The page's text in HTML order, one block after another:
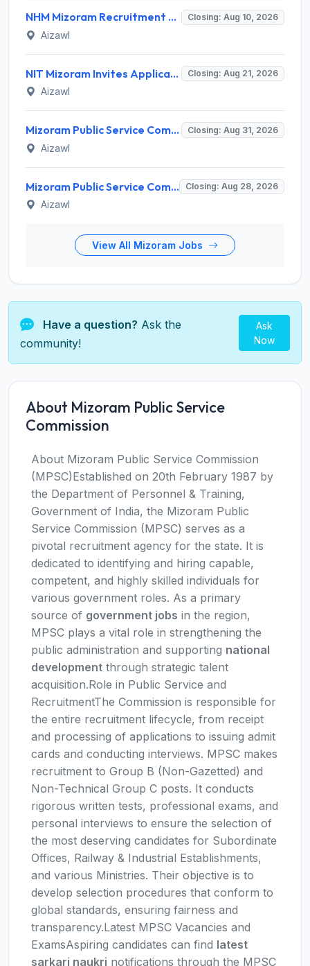
NHM Mizoram Recruitment 2026 for 8 Medical Officer Posts – Apply via Email @ nhmmizoram.org Closing: Aug 10, 2026
Aizawl
NIT Mizoram Invites Application for Network Engineer Recruitment 2026 Closing: Aug 21, 2026
Aizawl
Mizoram Public Service Commission Invites Application for 5 Soil Conservation Ranger Recruitment 2026 Closing: Aug 31, 2026
Aizawl
Mizoram Public Service Commission Invites Application for Sub-Inspector of Excise & Narcotics Recruitment 2026 Closing: Aug 28, 2026
Aizawl
View All Mizoram Jobs
Have a question? Ask the
community!
Ask
Now
About Mizoram Public Service
Commission
About Mizoram Public Service Commission
(MPSC)Established on 20th February 1987 by
the Department of Personnel & Training,
Government of India, the Mizoram Public
Service Commission (MPSC) serves as a
pivotal recruitment agency for the state. It is
dedicated to identifying and hiring capable,
competent, and highly skilled individuals for
various government roles. As a primary
source of government jobs in the region,
MPSC plays a vital role in strengthening the
public administration and supporting national
development through strategic talent
acquisition.Role in Public Service and
RecruitmentThe Commission is responsible for
the entire recruitment lifecycle, from receipt
and processing of applications to issuing admit
cards and conducting interviews. MPSC makes
recruitment to Group B (Non-Gazetted) and
Non-Technical Group C posts. It conducts
rigorous written tests, professional exams, and
personal interviews to ensure the selection of
the most deserving candidates for Subordinate
Offices, Railway & Industrial Establishments,
and various Ministries. Their objective is to
develop selection procedures that conform to
global standards, ensuring fairness and
transparency.Latest MPSC Vacancies and
ExamsAspiring candidates can find latest
sarkari naukri notifications through the MPSC